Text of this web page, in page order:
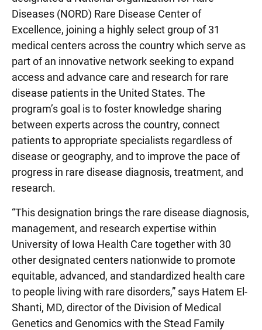
Diseases (NORD) Rare Disease Center of
Excellence, joining a highly select group of 31
medical centers across the country which serve as
part of an innovative network seeking to expand
access and advance care and research for rare
disease patients in the United States. The
program’s goal is to foster knowledge sharing
between experts across the country, connect
patients to appropriate specialists regardless of
disease or geography, and to improve the pace of
progress in rare disease diagnosis, treatment, and
research.
“This designation brings the rare disease diagnosis,
management, and research expertise within
University of Iowa Health Care together with 30
other designated centers nationwide to promote
equitable, advanced, and standardized health care
to people living with rare disorders,” says Hatem El-
Shanti, MD, director of the Division of Medical
Genetics and Genomics with the Stead Family